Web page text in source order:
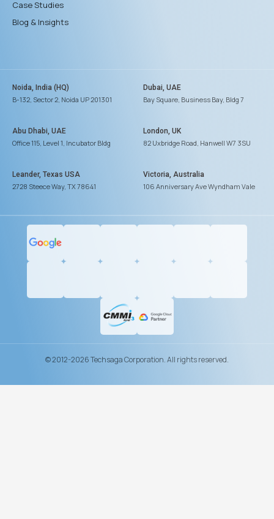
Case Studies
Blog & Insights
Noida, India (HQ)
B-132, Sector 2, Noida UP 201301
Dubai, UAE
Bay Square, Business Bay, Bldg 7
Abu Dhabi, UAE
Office 115, Level 1, Incubator Bldg
London, UK
82 Uxbridge Road, Hanwell W7 3SU
Leander, Texas USA
2728 Steece Way, TX 78641
Victoria, Australia
106 Anniversary Ave Wyndham Vale
© 2012-2026 Techsaga Corporation. All rights reserved.